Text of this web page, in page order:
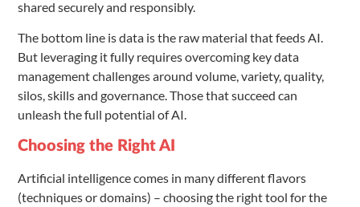
shared securely and responsibly.
The bottom line is data is the raw material that feeds AI.
But leveraging it fully requires overcoming key data
management challenges around volume, variety, quality,
silos, skills and governance. Those that succeed can
unleash the full potential of AI.
Choosing the Right AI
Artificial intelligence comes in many different flavors
(techniques or domains) – choosing the right tool for the